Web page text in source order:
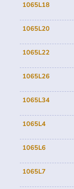
1065L18
1065L20
1065L22
1065L26
1065L34
1065L4
1065L6
1065L7